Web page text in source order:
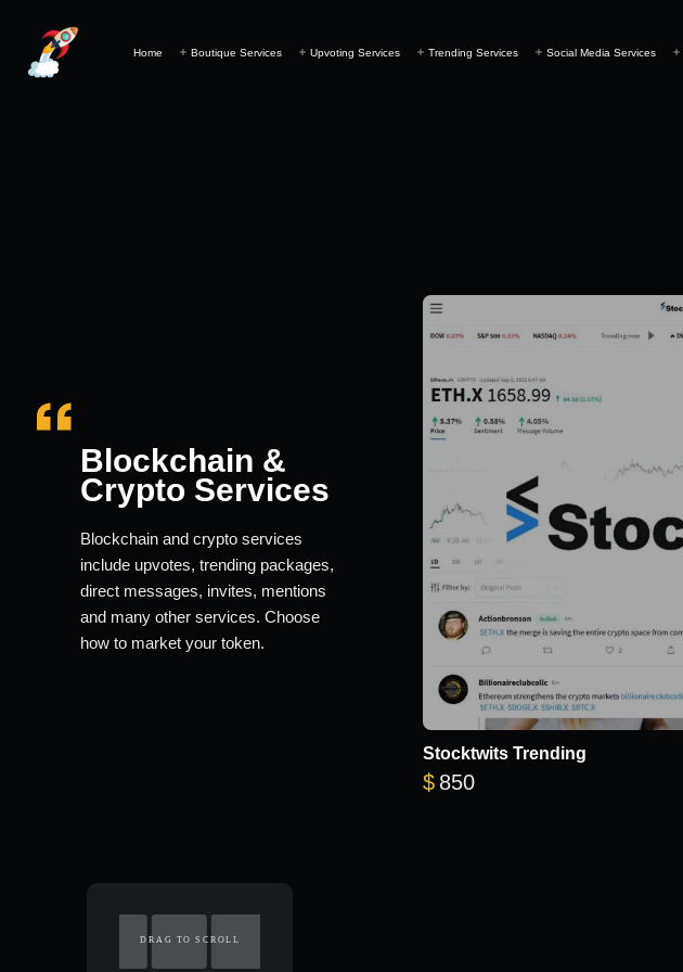
Home Boutique Services Upvoting Services Trending Services Social Media Services
Blockchain &
Crypto Services
Blockchain and crypto services
include upvotes, trending packages,
direct messages, invites, mentions
and many other services. Choose
how to market your token.
Stocktwits Trending
$ 850
DRAG TO SCROLL